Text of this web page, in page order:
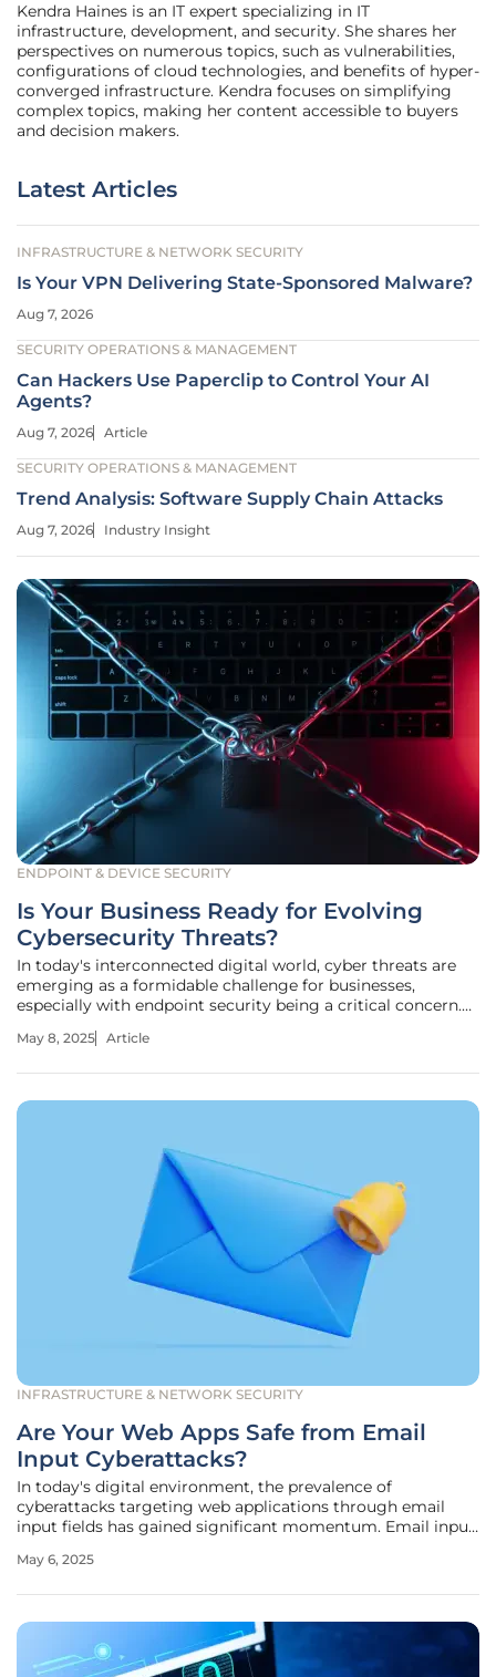
Kendra Haines is an IT expert specializing in IT
infrastructure, development, and security. She shares her
perspectives on numerous topics, such as vulnerabilities,
configurations of cloud technologies, and benefits of hyper-
converged infrastructure. Kendra focuses on simplifying
complex topics, making her content accessible to buyers
and decision makers.
ENDPOINT & DEVICE SECURITY
Is Your Business Ready for Evolving
Cybersecurity Threats?
In today's interconnected digital world, cyber threats are
emerging as a formidable challenge for businesses,
especially with endpoint security being a critical concern.
than defenses highlights a dramatic shift in the
May 8, 2025 Article
INFRASTRUCTURE & NETWORK SECURITY
Are Your Web Apps Safe from Email
Input Cyberattacks?
In today's digital environment, the prevalence of
cyberattacks targeting web applications through email
input fields has gained significant momentum. Email input
in processes like registration, password recovery, and user
May 6, 2025
Latest Articles
INFRASTRUCTURE & NETWORK SECURITY
Is Your VPN Delivering State-Sponsored Malware?
Aug 7, 2026
SECURITY OPERATIONS & MANAGEMENT
Can Hackers Use Paperclip to Control Your AI
Agents?
Aug 7, 2026 Article
SECURITY OPERATIONS & MANAGEMENT
Trend Analysis: Software Supply Chain Attacks
Aug 7, 2026 Industry Insight